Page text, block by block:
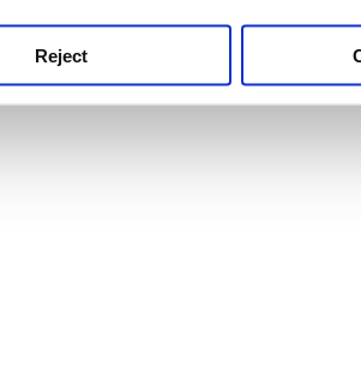
Reject